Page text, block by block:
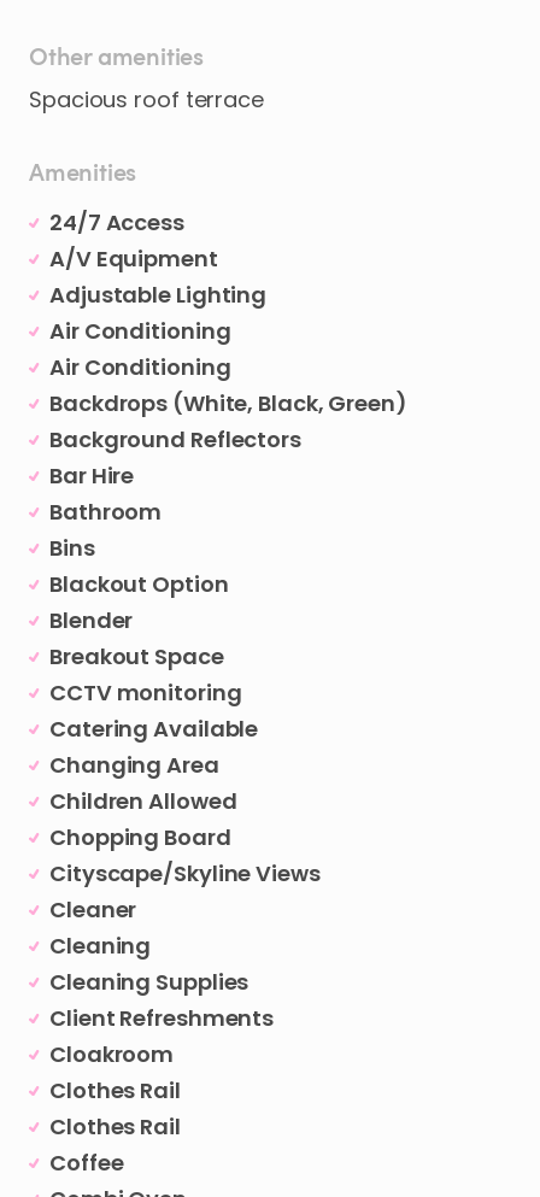
Other amenities
Spacious roof terrace
Amenities
24/7 Access
A/V Equipment
Adjustable Lighting
Air Conditioning
Air Conditioning
Backdrops (White, Black, Green)
Background Reflectors
Bar Hire
Bathroom
Bins
Blackout Option
Blender
Breakout Space
CCTV monitoring
Catering Available
Changing Area
Children Allowed
Chopping Board
Cityscape/Skyline Views
Cleaner
Cleaning
Cleaning Supplies
Client Refreshments
Cloakroom
Clothes Rail
Clothes Rail
Coffee